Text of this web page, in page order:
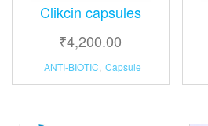
Clikcin capsules
₹4,200.00
ANTI-BIOTIC, Capsule